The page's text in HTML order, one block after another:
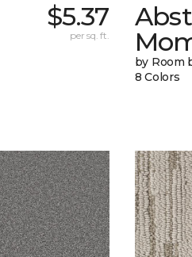
$5.37
per sq. ft.
by Room
8 Colors